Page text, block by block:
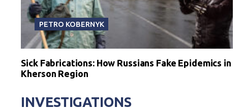
PETRO KOBERNYK
Sick Fabrications: How Russians Fake Epidemics in
Kherson Region
INVESTIGATIONS